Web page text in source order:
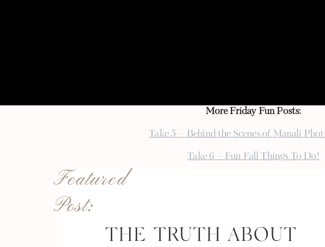
More Friday Fun Posts:
Take 5 – Behind the Scenes of Manali
Take 6 – Fun Fall Things To Do!
Featured
Post:
THE TRUTH ABOUT